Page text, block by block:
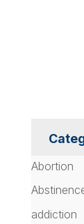
Abortion
addiction